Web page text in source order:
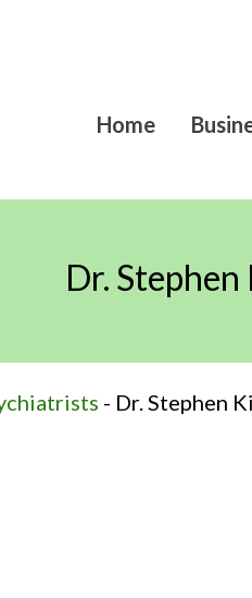
Home
Dr.
- Dr. Stephen